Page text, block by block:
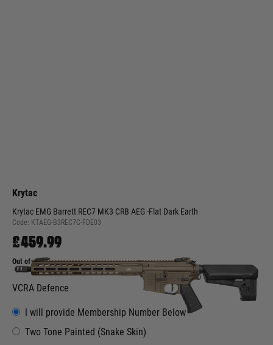
Krytac
Krytac EMG Barrett REC7 MK3 CRB AEG -Flat Dark Earth
Code: KTAEG-B3REC7C-FDE03
£459.99
Out of stock
VCRA Defence
I will provide Membership Number Below
Two Tone Painted (Snake Skin)